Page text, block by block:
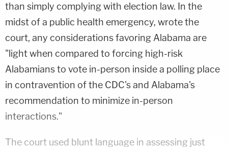
than simply complying with election law. In the
midst of a public health emergency, wrote the
court, any considerations favoring Alabama are
"light when compared to forcing high-risk
Alabamians to vote in-person inside a polling place
in contravention of the CDC's and Alabama's
recommendation to minimize in-person
interactions."
The court used blunt language in assessing just